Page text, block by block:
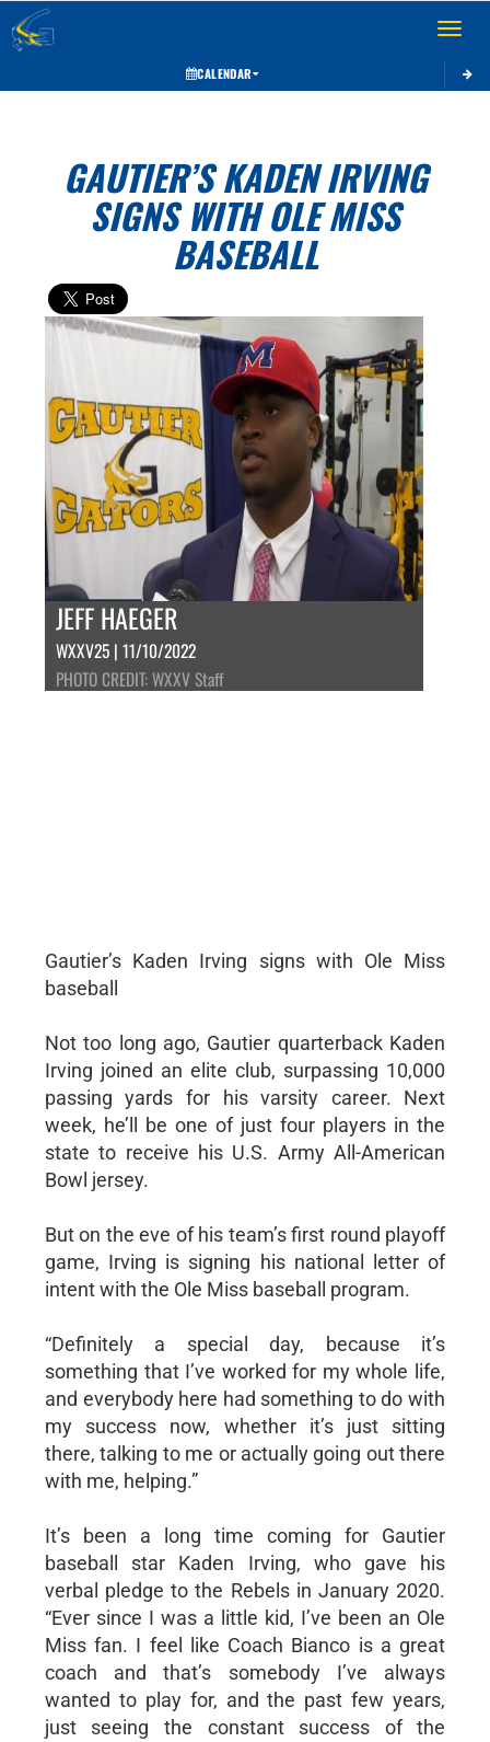
Toggle
CALENDAR
GAUTIER’S KADEN IRVING
SIGNS WITH OLE MISS
BASEBALL
JEFF HAEGER
WXXV25 | 11/10/2022
PHOTO CREDIT: WXXV Staff
Gautier’s Kaden Irving signs with Ole Miss
baseball
Not too long ago, Gautier quarterback Kaden
Irving joined an elite club, surpassing 10,000
passing yards for his varsity career. Next
week, he’ll be one of just four players in the
state to receive his U.S. Army All-American
Bowl jersey.
But on the eve of his team’s first round playoff
game, Irving is signing his national letter of
intent with the Ole Miss baseball program.
“Definitely a special day, because it’s
something that I’ve worked for my whole life,
and everybody here had something to do with
my success now, whether it’s just sitting
there, talking to me or actually going out there
with me, helping.”
It’s been a long time coming for Gautier
baseball star Kaden Irving, who gave his
verbal pledge to the Rebels in January 2020.
“Ever since I was a little kid, I’ve been an Ole
Miss fan. I feel like Coach Bianco is a great
coach and that’s somebody I’ve always
wanted to play for, and the past few years,
just seeing the constant success of the